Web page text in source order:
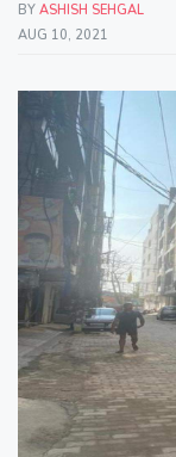
BY ASHISH SEHGAL
AUG 10, 2021